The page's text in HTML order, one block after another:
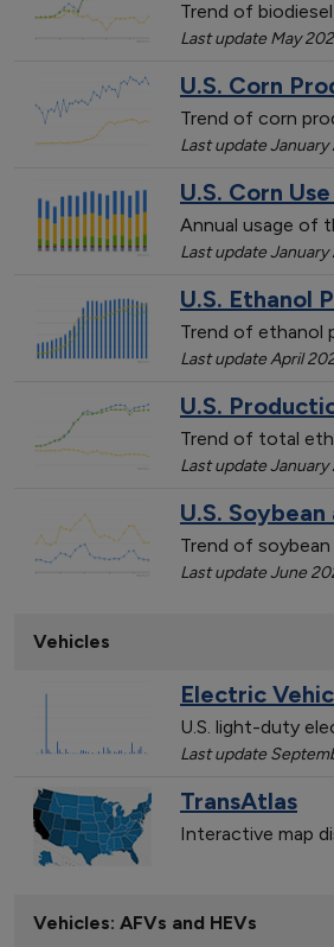
Trend of
Last update May
U.S. Corn
Trend of corn
Last update
U.S. Corn
Annual usage of
Last update January
U.S. Ethanol
Trend of ethanol
Last update April
U.S.
Trend of total
Last update January
U.S.
Trend of
Last update June
Vehicles
Electric
U.S. light-duty
Last update
TransAtlas
Interactive map
Vehicles: AFVs and HEVs